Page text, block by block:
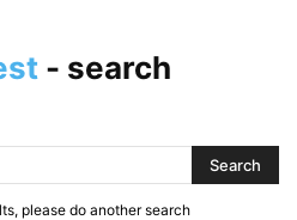
- search
please do another search